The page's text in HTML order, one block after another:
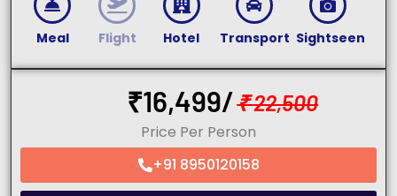
Meal Flight Hotel Transport Sightseen
₹16,499/₹22,500
Price Per Person
+91 8950120158